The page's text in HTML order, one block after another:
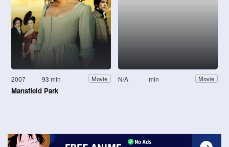
2007 93 min Movie
Mansfield Park
N/A min Movie